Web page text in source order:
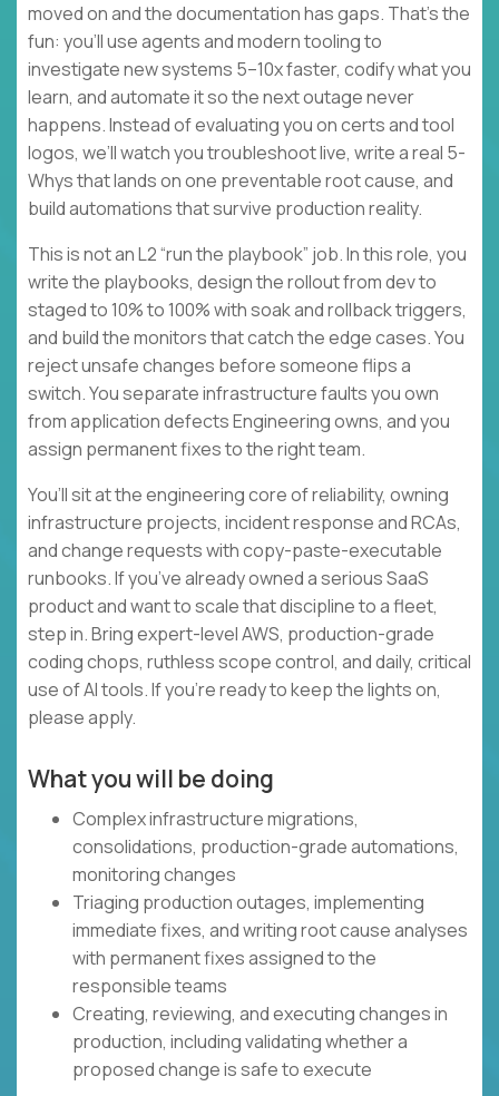
moved on and the documentation has gaps. That’s the
fun: you’ll use agents and modern tooling to
investigate new systems 5–10x faster, codify what you
learn, and automate it so the next outage never
happens. Instead of evaluating you on certs and tool
logos, we’ll watch you troubleshoot live, write a real 5-
Whys that lands on one preventable root cause, and
build automations that survive production reality.
This is not an L2 “run the playbook” job. In this role, you
write the playbooks, design the rollout from dev to
staged to 10% to 100% with soak and rollback triggers,
and build the monitors that catch the edge cases. You
reject unsafe changes before someone flips a
switch. You separate infrastructure faults you own
from application defects Engineering owns, and you
assign permanent fixes to the right team.
You’ll sit at the engineering core of reliability, owning
infrastructure projects, incident response and RCAs,
and change requests with copy-paste-executable
runbooks. If you’ve already owned a serious SaaS
product and want to scale that discipline to a fleet,
step in. Bring expert-level AWS, production-grade
coding chops, ruthless scope control, and daily, critical
use of AI tools. If you’re ready to keep the lights on,
please apply.
What you will be doing
Complex infrastructure migrations,
consolidations, production-grade automations,
monitoring changes
Triaging production outages, implementing
immediate fixes, and writing root cause analyses
with permanent fixes assigned to the
responsible teams
Creating, reviewing, and executing changes in
production, including validating whether a
proposed change is safe to execute